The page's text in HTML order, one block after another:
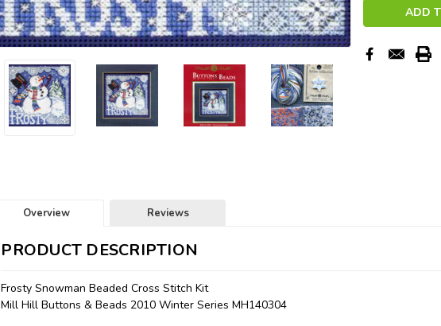
Overview Reviews
PRODUCT DESCRIPTION
Frosty Snowman Beaded Cross Stitch Kit
Mill Hill Buttons & Beads 2010 Winter Series MH140304